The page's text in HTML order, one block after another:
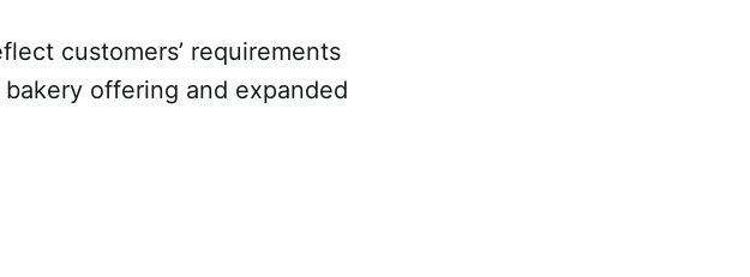
customers’ requirements
offering and expanded